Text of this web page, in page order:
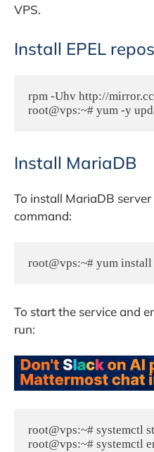
VPS.
Install EPEL
rpm -Uhv http://
root@vps:~# yum -y
Install MariaDB
To install MariaDB
command:
root@vps:~# yum
To start the service and
run:
root@vps:~# systemctl
root@vps:~# systemctl